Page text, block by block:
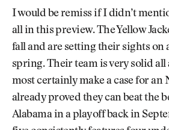
I would be remiss if I didn’t
all in this preview. The Yellow
fall and are setting their sights on
spring. Their team is very solid
most certainly make a case for an
already proved they can beat the
Alabama in a playoff back in